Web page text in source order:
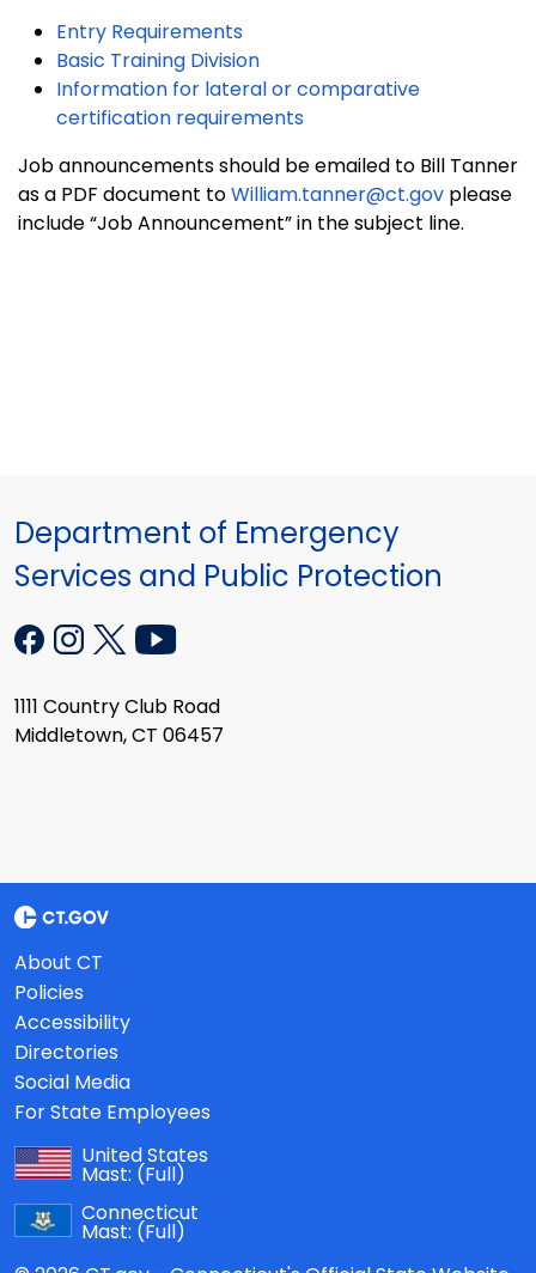
Entry Requirements
Basic Training Division
Information for lateral or comparative
certification requirements
Job announcements should be emailed to Bill Tanner
as a PDF document toWilliam.tanner@ct.gov please
include “Job Announcement” in the subject line.
Department of Emergency
Services and Public Protection
1111 Country Club Road
Middletown, CT 06457
About CT
Policies
Accessibility
Directories
Social Media
For State Employees
United States
Mast: (Full)
Connecticut
Mast: (Full)